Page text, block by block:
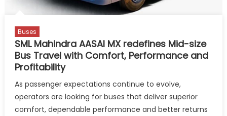
Buses
SML Mahindra AASAI MX redefines Mid-size
Bus Travel with Comfort, Performance and
Profitability
As passenger expectations continue to evolve,
operators are looking for buses that deliver superior
comfort, dependable performance and better returns